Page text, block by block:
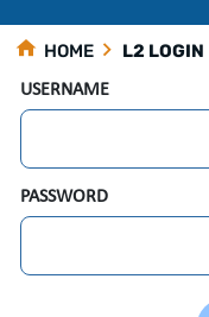
HOME L2 LOGIN
USERNAME
PASSWORD